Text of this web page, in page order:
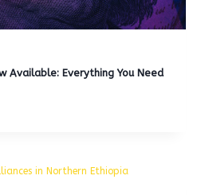
Available: Everything You Need